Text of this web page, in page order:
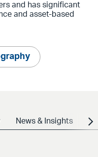
and has significant
and asset-based
News & Insights